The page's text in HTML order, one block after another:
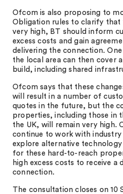
Ofcom is also proposing to
Obligation rules to clarify that
very high, BT should inform
excess costs and gain
delivering the connection.
the local area can then cover
build, including shared
Ofcom says that these
will result in a number of
quotes in the future, but the
properties, including those in
the UK, will remain very high.
continue to work with
explore alternative
for these hard-to-reach
high excess costs to receive a
connection.
The consultation closes on 10